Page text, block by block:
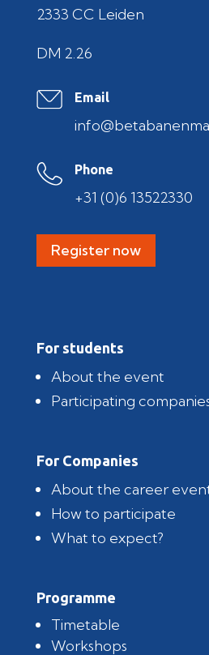
2333 CC Leiden
DM 2.26
Email
Phone
+31 (0)6 13522330
Register now
For students
About the event
Participating
For Companies
About the career
How to participate
What to expect?
Programme
Timetable
Workshops